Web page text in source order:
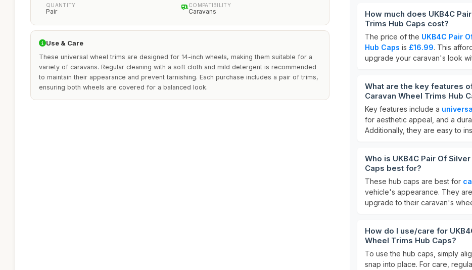
QUANTITY
Pair
COMPATIBILITY
Caravans
Use & Care
These universal wheel trims are designed for 14-inch wheels, making them suitable for a
variety of caravans. Regular cleaning with a soft cloth and mild detergent is recommended
to maintain their appearance and prevent tarnishing. Each purchase includes a pair of trims,
ensuring both wheels are covered for a balanced look.
How much does UKB4C
Trims Hub Caps cost?
The price of the UKB4C Pair
Hub Caps is £16.99. This
upgrade your caravan's look
What are the key features
Caravan Wheel Trims Hub
Key features include a
for aesthetic appeal, and a
Additionally, they are easy to
Who is UKB4C Pair Of
Caps best for?
These hub caps are best for
vehicle's appearance. They
upgrade to their caravan's
How do I use/care for
Wheel Trims Hub Caps?
To use the hub caps, simply
snap into place. For care,